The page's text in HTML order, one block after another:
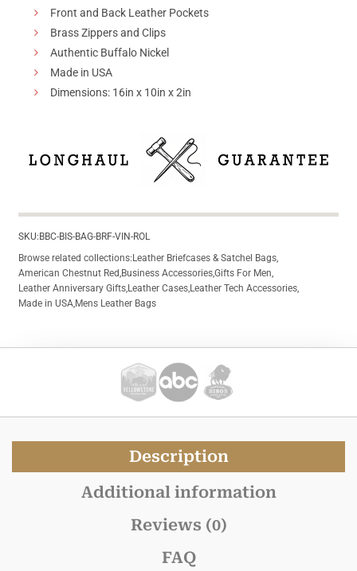
Front and Back Leather Pockets
Brass Zippers and Clips
Authentic Buffalo Nickel
Made in USA
Dimensions: 16in x 10in x 2in
SKU: BBC-BIS-BAG-BRF-VIN-ROL
Browse related collections: Leather Briefcases & Satchel Bags,
American Chestnut Red,Business Accessories,Gifts For Men,
Leather Anniversary Gifts,Leather Cases,Leather Tech Accessories,
Made in USA,Mens Leather Bags
Description
Additional information
Reviews (0)
FAQ